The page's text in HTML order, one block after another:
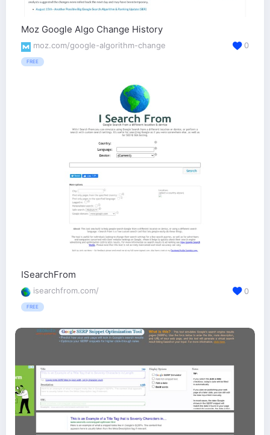
Moz Google Algo Change History
moz.com/google-algorithm-change
FREE
0
ISearchFrom
isearchfrom.com/
FREE
0